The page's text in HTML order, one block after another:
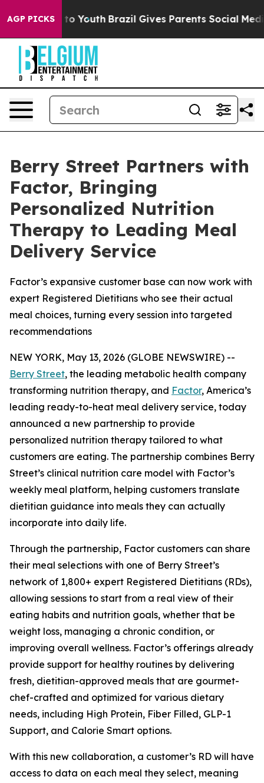
AGP PICKS
Harms to Youth Brazil Gives Parents Social Media
Berry Street Partners with
Factor, Bringing
Personalized Nutrition
Therapy to Leading Meal
Delivery Service
Factor’s expansive customer base can now work with
expert Registered Dietitians who see their actual
meal choices, turning every session into targeted
recommendations
NEW YORK, May 13, 2026 (GLOBE NEWSWIRE) --
Berry Street, the leading metabolic health company
transforming nutrition therapy, and Factor, America’s
leading ready-to-heat meal delivery service, today
announced a new partnership to provide
personalized nutrition therapy tailored to what
customers are eating. The partnership combines Berry
Street’s clinical nutrition care model with Factor’s
weekly meal platform, helping customers translate
dietitian guidance into meals they can actually
incorporate into daily life.
Through the partnership, Factor customers can share
their meal selections with one of Berry Street’s
network of 1,800+ expert Registered Dietitians (RDs),
allowing sessions to start from a real view of their
eating habits and nutrition goals, whether that be
weight loss, managing a chronic condition, or
improving overall wellness. Factor’s offerings already
provide support for healthy routines by delivering
fresh, dietitian-approved meals that are gourmet-
chef-crafted and optimized for various dietary
needs, including High Protein, Fiber Filled, GLP-1
Support, and Calorie Smart options.
With this new collaboration, a customer’s RD will have
access to data on each meal they select, meaning